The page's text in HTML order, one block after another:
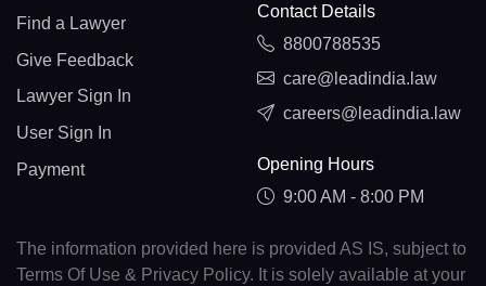
Find a Lawyer
Give Feedback
Lawyer Sign In
User Sign In
Payment
Contact Details
8800788535
care@leadindia.law
careers@leadindia.law
Opening Hours
9:00 AM - 8:00 PM
The information provided here is provided AS IS, subject to
Terms Of Use & Privacy Policy. It is solely available at your